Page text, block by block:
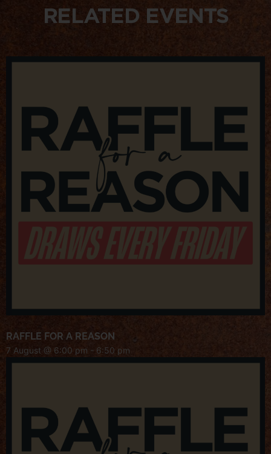
RELATED EVENTS
RAFFLE FOR A REASON
7 August @ 6:00 pm - 6:50 pm